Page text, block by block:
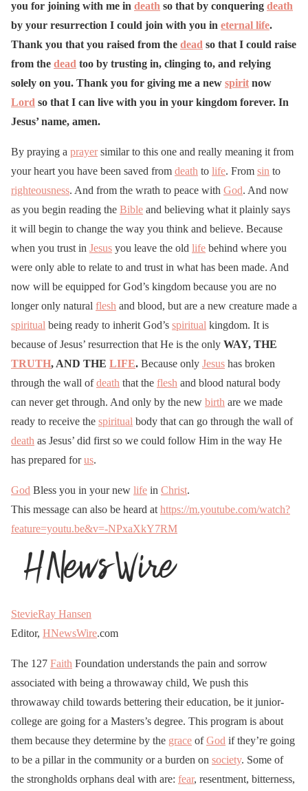
you for joining with me in death so that by conquering death
by your resurrection I could join with you in eternal life.
Thank you that you raised from the dead so that I could raise
from the dead too by trusting in, clinging to, and relying
solely on you. Thank you for giving me a new spirit now
Lord so that I can live with you in your kingdom forever. In
Jesus’ name, amen.
By praying a prayersimilar to this one and really meaning it from
your heart you have been saved from death to life. From sin to
righteousness. And from the wrath to peace with God. And now
as you begin reading the Bible and believing what it plainly says
it will begin to change the way you think and believe. Because
when you trust in Jesus you leave the old life behind where you
were only able to relate to and trust in what has been made. And
now will be equipped for God’s kingdom because you are no
longer only natural flesh and blood, but are a new creature made a
spiritual being ready to inherit God’s spiritual kingdom. It is
because of Jesus’ resurrection that He is the only WAY, THE
TRUTH, AND THE LIFE. Because only Jesus has broken
through the wall ofdeath that the flesh and blood natural body
can never get through. And only by the new birth are we made
ready to receive the spiritual body that can go through the wall of
death as Jesus’ did first so we could follow Him in the way He
has prepared forus.
God Bless you in your new life in Christ.
This message can also be heard at https://m.youtube.com/watch?
feature=youtu.be&v=-NPxaXkY7RM
StevieRay Hansen
Editor, HNewsWire.com
The 127 Faith Foundation understands the pain and sorrow
associated with being a throwaway child, We push this
throwaway child towards bettering their education, be it junior-
college are going for a Masters’s degree. This program is about
them because they determine by the grace ofGod if they’re going
to be a pillar in the community or a burden on society. Some of
the strongholds orphans deal with are: fear, resentment, bitterness,